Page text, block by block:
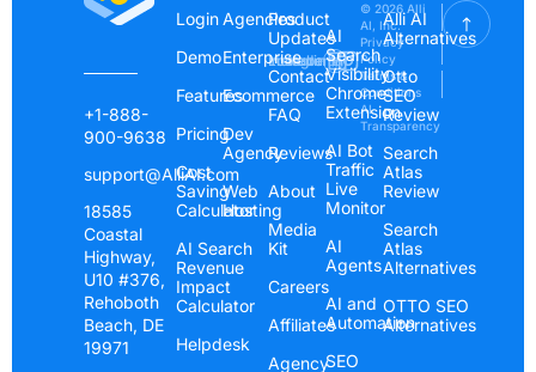
+1-888-
900-9638
support@AlliAI.com
18585
Coastal
Highway,
U10 #376,
Rehoboth
Beach, DE
19971
Login
Demo
Features
Pricing
Cost
Saving
Calculator
AI Search
Revenue
Impact
Calculator
Helpdesk
Agencies
Enterprise
Ecommerce
Dev
Agency
Web
Hosting
Product
Updates
Contact
FAQ
Reviews
About
Media
Kit
Careers
Affiliates
Agency
AI
Search
Visibility
Chrome
Extension
AI Bot
Traffic
Live
Monitor
AI
Agents
AI and
Automation
SEO
Alli AI
Alternatives
Otto
SEO
Review
Search
Atlas
Review
Search
Atlas
Alternatives
OTTO SEO
Alternatives
Instagram
Linkedin
Youtube
© 2026 Alli
AI, Inc.
Privacy
Policy
Terms &
Conditions
AI
Transparency